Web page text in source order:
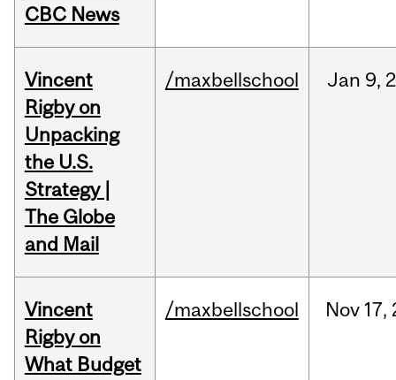
CBC News
Vincent
Rigby on
Unpacking
the U.S.
Strategy |
The Globe
and Mail
/maxbellschool Jan 9,
Vincent
Rigby on
What Budget
/maxbellschool Nov 17,